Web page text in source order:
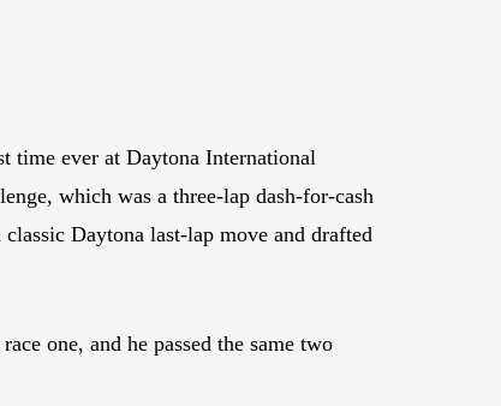
time ever at Daytona International
which was a three-lap dash-for-cash
Daytona last-lap move and drafted
one, and he passed the same two